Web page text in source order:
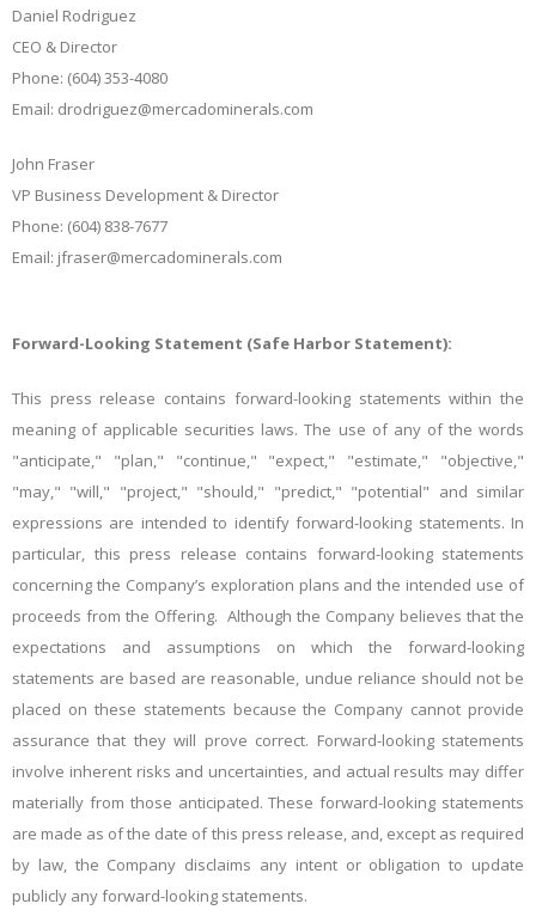
Daniel Rodriguez
CEO & Director
Phone: (604) 353-4080
Email: drodriguez@mercadominerals.com
John Fraser
VP Business Development & Director
Phone: (604) 838-7677
Email: jfraser@mercadominerals.com
Forward-Looking Statement (Safe Harbor Statement):
This press release contains forward-looking statements within the
meaning of applicable securities laws. The use of any of the words
"anticipate," "plan," "continue," "expect," "estimate," "objective,"
"may," "will," "project," "should," "predict," "potential" and similar
expressions are intended to identify forward-looking statements. In
particular, this press release contains forward-looking statements
concerning the Company’s exploration plans and the intended use of
proceeds from the Offering. Although the Company believes that the
expectations and assumptions on which the forward-looking
statements are based are reasonable, undue reliance should not be
placed on these statements because the Company cannot provide
assurance that they will prove correct. Forward-looking statements
involve inherent risks and uncertainties, and actual results may differ
materially from those anticipated. These forward-looking statements
are made as of the date of this press release, and, except as required
by law, the Company disclaims any intent or obligation to update
publicly any forward-looking statements.